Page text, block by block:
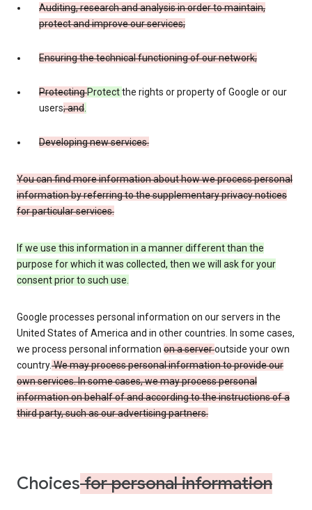
Auditing, research and analysis in order to maintain,
protect and improve our services;
Ensuring the technical functioning of our network;
ProtectingProtectthe rights or property of Google or our
users; and.
Developing new services.
You can find more information about how we process personal
information by referring to the supplementary privacy notices
for particular services.
If we use this information in a manner different than the
purpose for which it was collected, then we will ask for your
consent prior to such use.
Google processes personal information on our servers in the
United States of America and in other countries. In some cases,
we process personal information on a serveroutside your own
country.We may process personal information to provide our
own services. In some cases, we may process personal
information on behalf of and according to the instructions of a
third party, such as our advertising partners.
Choicesfor personal information